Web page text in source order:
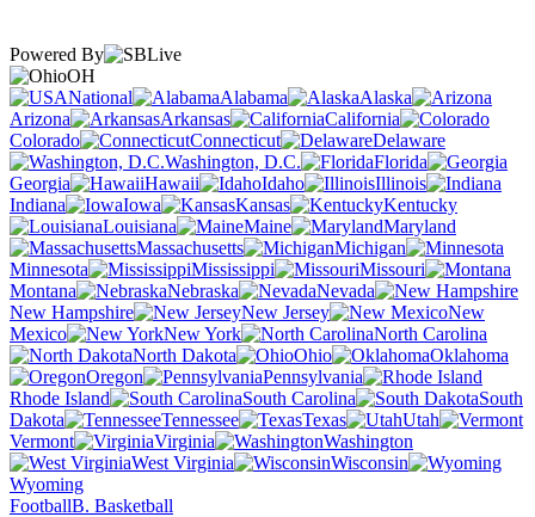
Powered By
OH
National
Alabama
Alaska
Arizona
Arkansas
California
Colorado
Connecticut
Delaware
Washington, D.C.
Florida
Georgia
Hawaii Idaho
Illinois
Indiana
Iowa Kansas
Kentucky
Louisiana
Maine
Maryland
Massachusetts
Michigan
Minnesota
Mississippi
Missouri
Montana
Nebraska
Nevada
New Hampshire
New Jersey
New
Mexico
New York
North Carolina
North Dakota
Ohio
Oklahoma
Oregon
Pennsylvania
Rhode Island
South Carolina
South
Dakota
Tennessee Texas
Utah
Vermont
Virginia
Washington
West Virginia
Wisconsin
Wyoming
FootballB. Basketball